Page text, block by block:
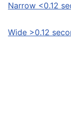
Narrow <0.12
Wide >0.12